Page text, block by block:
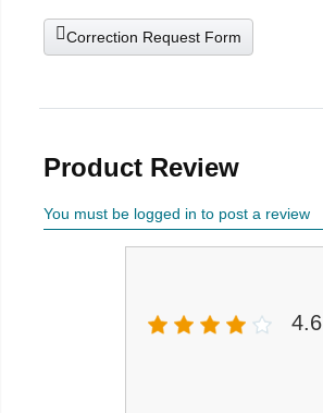
Correction Request Form
Product Review
You must be logged in to post a review
4.6